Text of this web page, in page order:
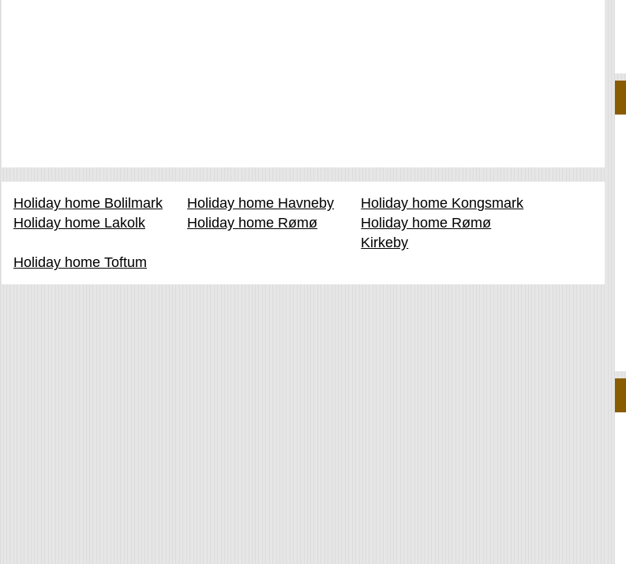
Holiday home Bolilmark Holiday home Havneby
Holiday home Kongsmark
Holiday home Lakolk
Holiday home Rømø
Holiday home Rømø
Kirkeby
Holiday home Toftum